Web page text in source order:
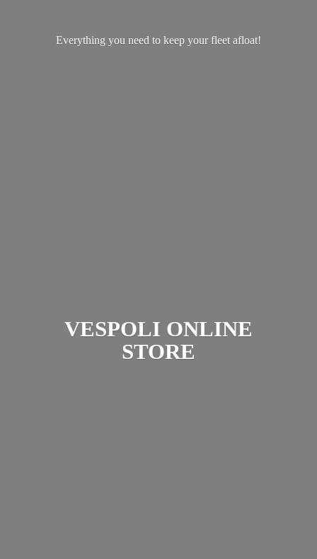
VESPOLI ONLINE
STORE
Everything you need to keep yourfleet afloat!